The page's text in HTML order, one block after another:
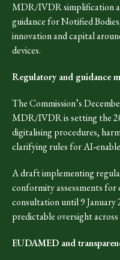
MDR/IVDR simplification
guidance for Notified
innovation and capital
devices.​
Regulatory and guidance
The Commission’s
MDR/IVDR is setting the
digitalising procedures,
clarifying rules for
A draft implementing
conformity assessments for
consultation until 9
predictable oversight
EUDAMED and